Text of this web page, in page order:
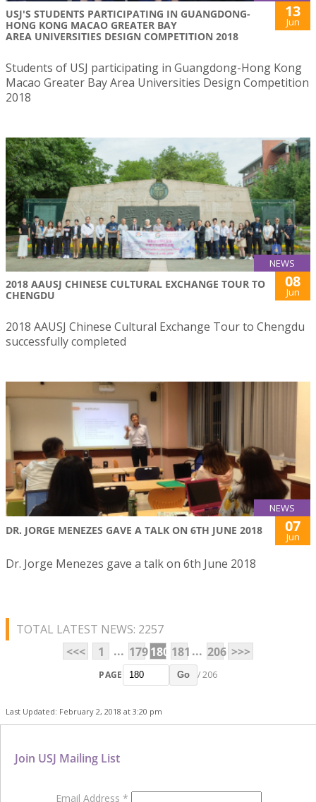
USJ'S STUDENTS PARTICIPATING IN GUANGDONG-
HONG KONG MACAO GREATER BAY
AREA UNIVERSITIES DESIGN COMPETITION 2018
13
Jun
Students of USJ participating in Guangdong-Hong Kong
Macao Greater Bay Area Universities Design Competition
2018
NEWS
2018 AAUSJ CHINESE CULTURAL EXCHANGE TOUR TO
CHENGDU
08
Jun
2018 AAUSJ Chinese Cultural Exchange Tour to Chengdu
successfully completed
NEWS
DR. JORGE MENEZES GAVE A TALK ON 6TH JUNE 2018 07
Jun
Dr. Jorge Menezes gave a talk on 6th June 2018
TOTAL LATEST NEWS: 2257
<<<
1 ... 179180 181 ... 206 >>>
PAGE Go / 206
Last Updated: February 2, 2018 at 3:20 pm
Join USJ Mailing List
Email Address *